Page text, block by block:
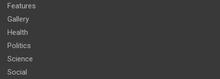
Features
Gallery
Health
Politics
Science
Social